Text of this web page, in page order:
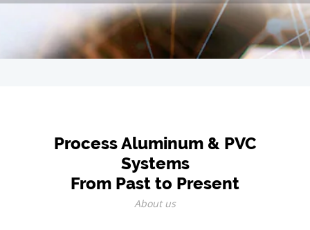
Process Aluminum & PVC
Systems
From Past to Present
About us